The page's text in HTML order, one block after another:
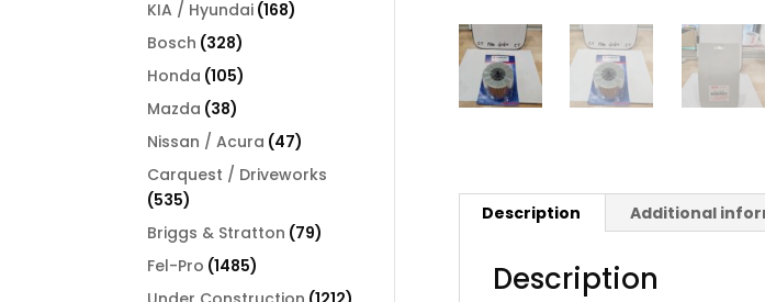
Description Additional
Description
KIA / Hyundai 168168
Bosch 328328
products
Honda 105105
Mazda 3838
products
Nissan / Acura 4747
products
Carquest / Driveworks
535535
products
Briggs & Stratton 7979
Fel-Pro 14851485
products
1212